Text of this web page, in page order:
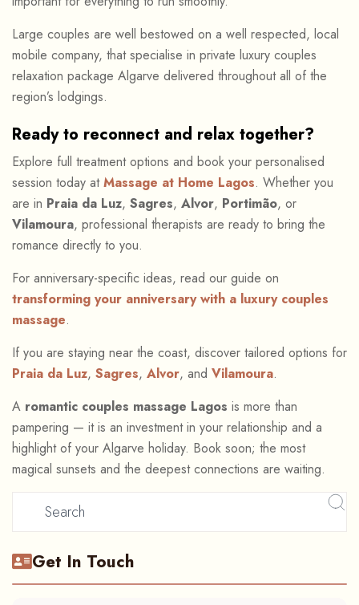
Large couples are well bestowed on a well respected, local
mobile company, that specialise in private luxury couples
relaxation package Algarve delivered throughout all of the
region’s lodgings.
Ready to reconnect and relax together?
Explore full treatment options and book your personalised
session today atMassage at Home Lagos. Whether you
are in Praia da Luz, Sagres, Alvor, Portimão, or
Vilamoura, professional therapists are ready to bring the
romance directly to you.
For anniversary-specific ideas, read our guide on
transforming your anniversary with a luxury couples
massage.
If you are staying near the coast, discover tailored options for
Praia da Luz, Sagres, Alvor, and Vilamoura.
A romantic couples massage Lagos is more than
pampering — it is an investment in your relationship and a
highlight of your Algarve holiday. Book soon; the most
magical sunsets and the deepest connections are waiting.
Get In Touch